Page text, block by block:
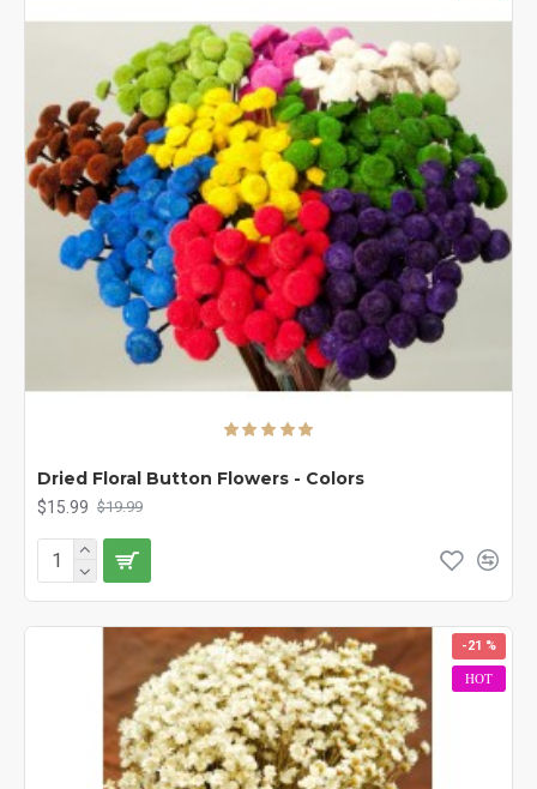
Dried Floral Button Flowers - Colors
$15.99 $19.99
HOT
-21 %